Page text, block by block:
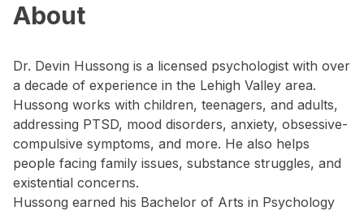
About
Dr. Devin Hussong is a licensed psychologist with over
a decade of experience in the Lehigh Valley area.
Hussong works with children, teenagers, and adults,
addressing PTSD, mood disorders, anxiety, obsessive-
compulsive symptoms, and more. He also helps
people facing family issues, substance struggles, and
existential concerns.
Hussong earned his Bachelor of Arts in Psychology